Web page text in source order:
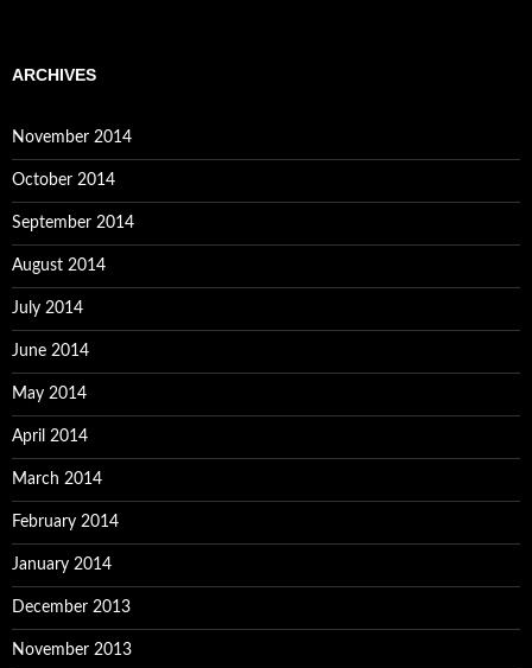
ARCHIVES
November 2014
October 2014
September 2014
August 2014
July 2014
June 2014
May 2014
April 2014
March 2014
February 2014
January 2014
December 2013
November 2013